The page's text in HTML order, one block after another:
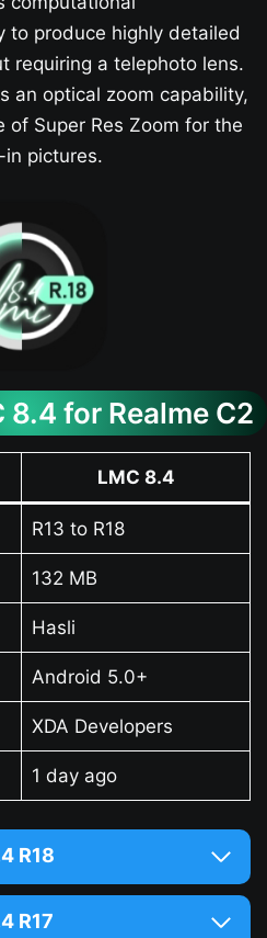
to produce highly detailed
requiring a telephoto lens.
an optical zoom capability,
of Super Res Zoom for the
pictures.
for Realme C2
LMC 8.4
R13 to R18
132 MB
Hasli
Android 5.0+
XDA Developers
1 day ago
R18
R17